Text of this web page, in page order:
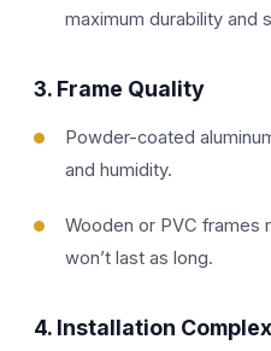
maximum durability and
3. Frame Quality
Powder-coated
and humidity.
Wooden or PVC frames
won’t last as long.
4. Installation